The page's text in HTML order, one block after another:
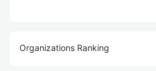
Organizations Ranking